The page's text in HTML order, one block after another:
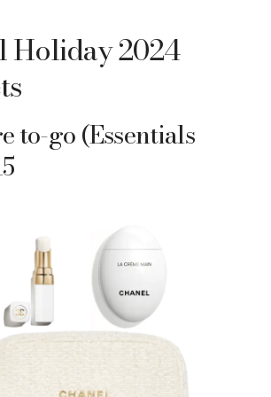
Holiday 2024
to-go (Essentials